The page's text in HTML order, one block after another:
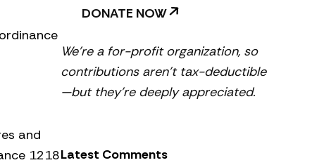
and
1218
DONATE NOW
We’re a for-profit organization, so
contributions aren’t tax-deductible
—but they’re deeply appreciated.
Latest Comments